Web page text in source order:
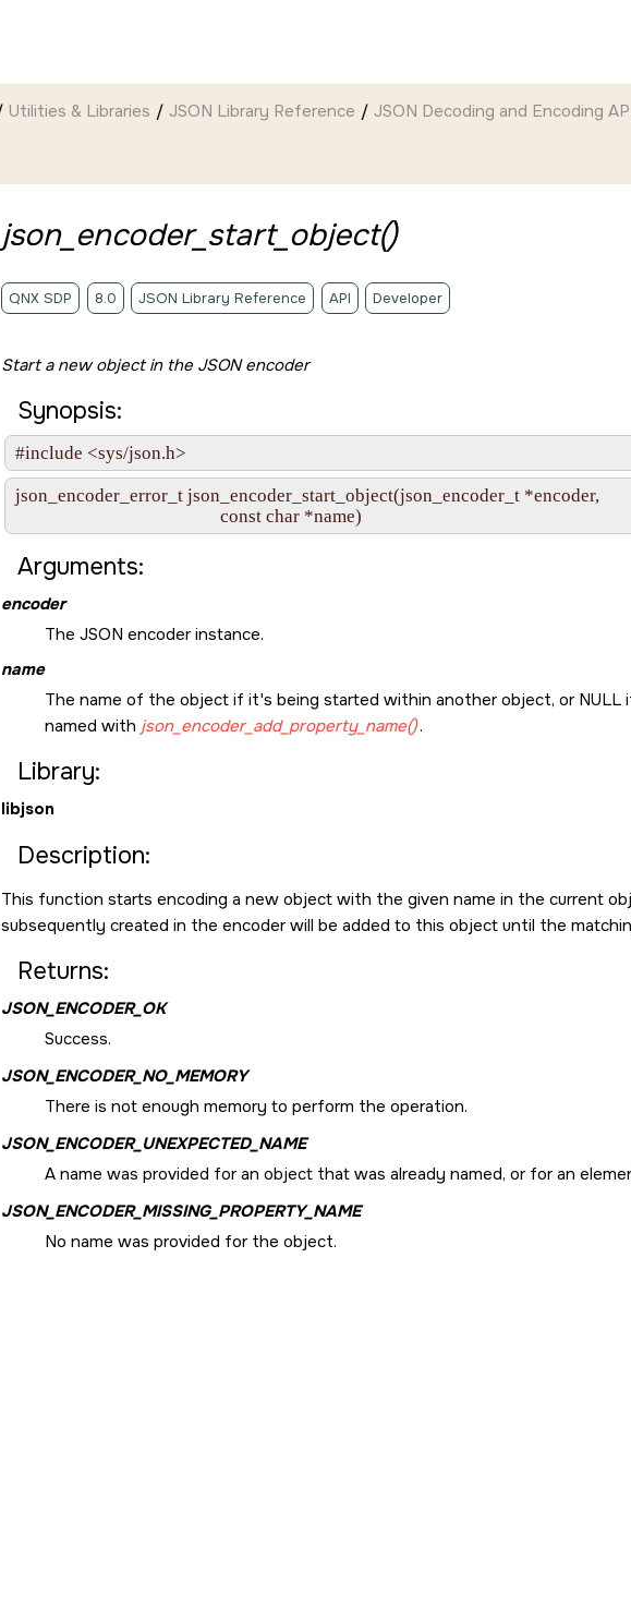
Utilities & Libraries JSON Library Reference JSON Decoding and Encoding
json_encoder_start_object()
QNX SDP 8.0 JSON Library Reference API Developer
Start a new object in the JSON encoder
Synopsis:
#include <sys/json.h>
json_encoder_error_t json_encoder_start_object(json_encoder_t *encoder,
                                               const char *name)
Arguments:
encoder
The JSON encoder instance.
name
The name of the object if it's being started within another object, or NULL
named with json_encoder_add_property_name().
Library:
libjson
Description:
This function starts encoding a new object with the given name in the current
subsequently created in the encoder will be added to this object until the
Returns:
JSON_ENCODER_OK
Success.
JSON_ENCODER_NO_MEMORY
There is not enough memory to perform the operation.
JSON_ENCODER_UNEXPECTED_NAME
A name was provided for an object that was already named, or for an
JSON_ENCODER_MISSING_PROPERTY_NAME
No name was provided for the object.